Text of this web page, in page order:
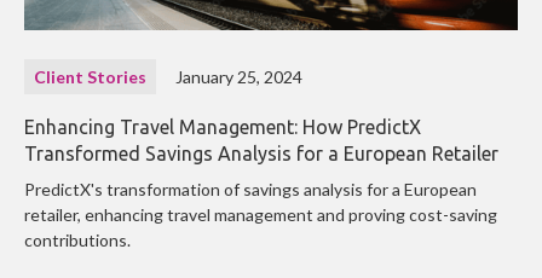
Client Stories January 25, 2024
Enhancing Travel Management: How PredictX
Transformed Savings Analysis for a European Retailer
PredictX's transformation of savings analysis for a European
retailer, enhancing travel management and proving cost-saving
contributions.